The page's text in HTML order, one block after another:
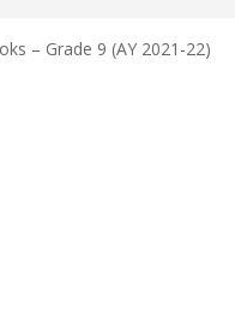
– Grade 9 (AY 2021-22)